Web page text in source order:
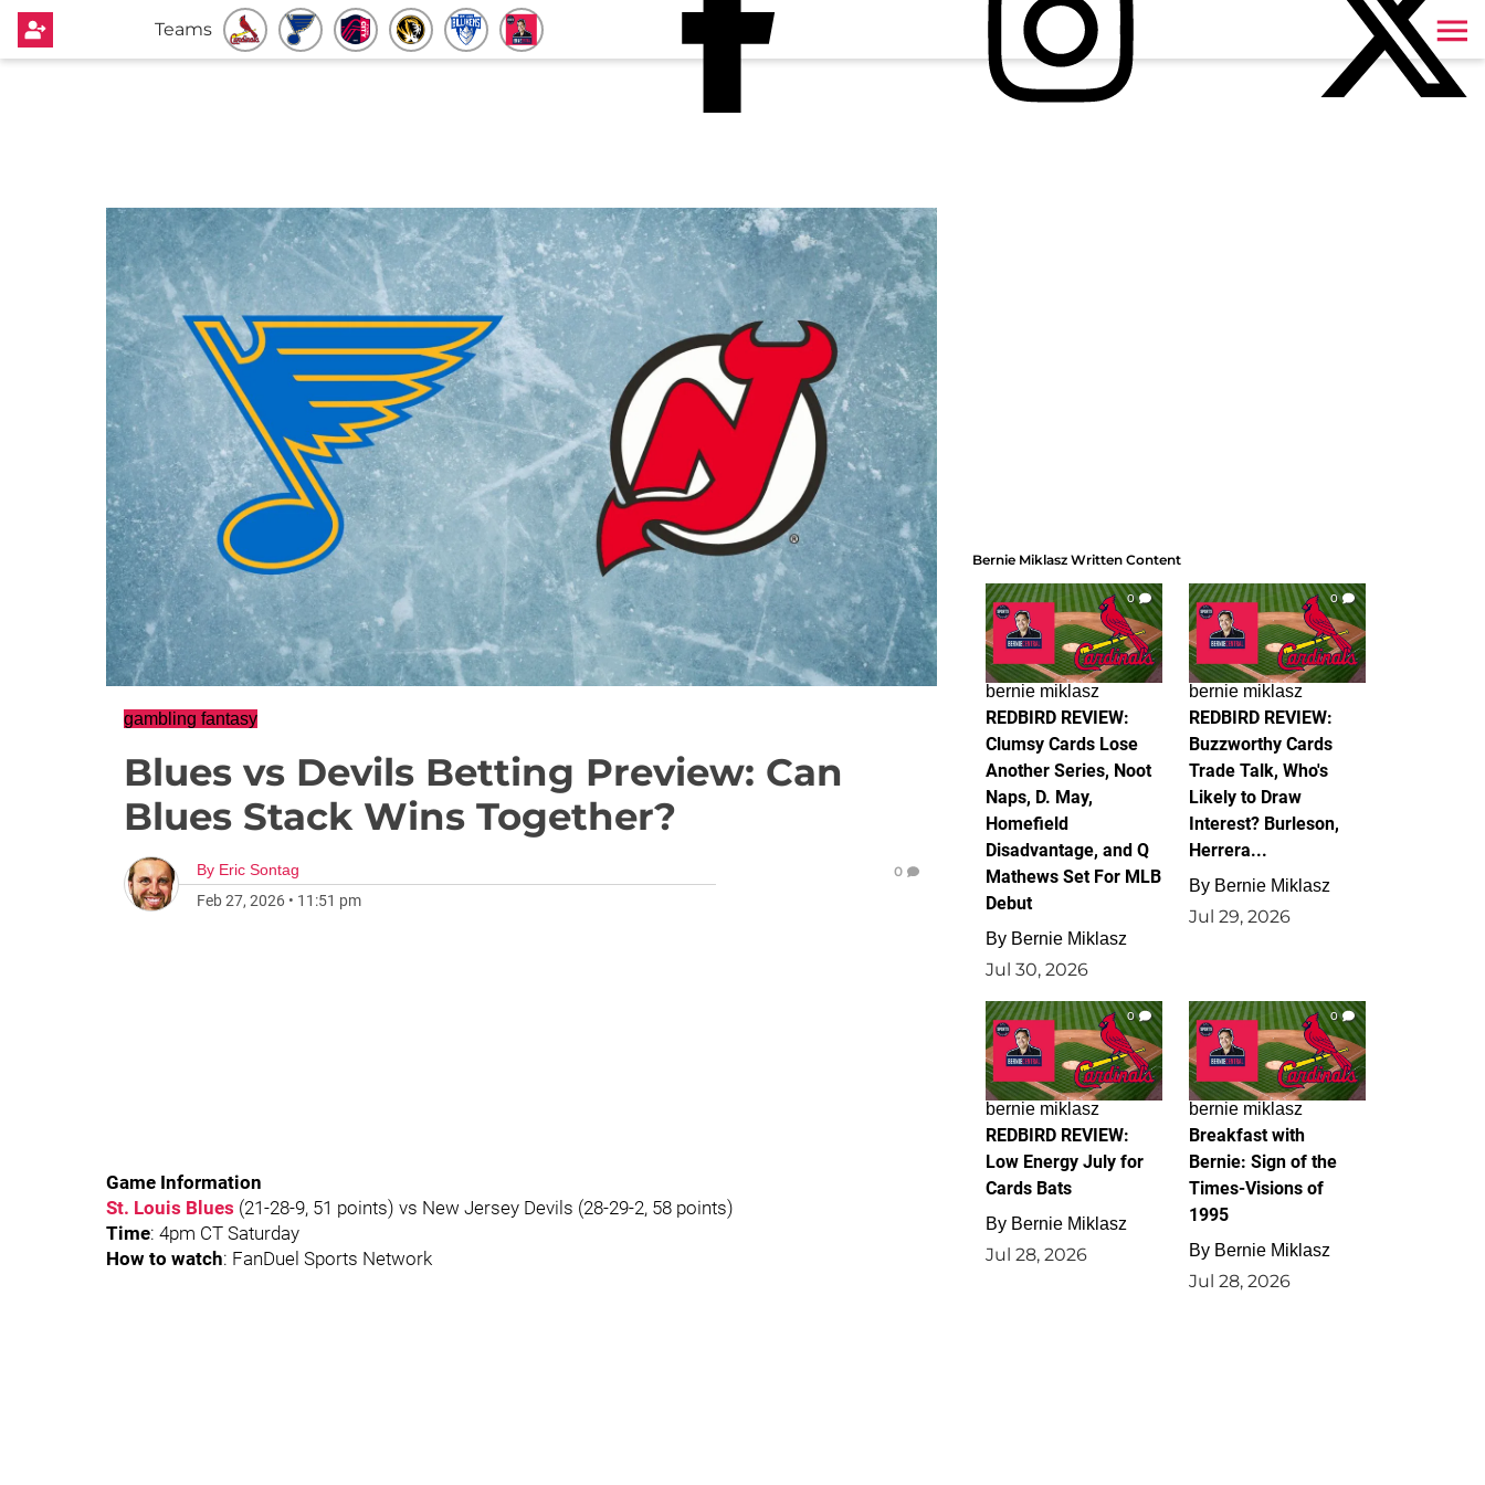
Teams
gambling fantasy
Blues vs Devils Betting Preview: Can
Blues Stack Wins Together?
By Eric Sontag
Feb 27, 2026 • 11:51 pm
0
Game Information
St. Louis Blues (21-28-9, 51 points) vs New Jersey Devils (28-29-2, 58 points)
Time: 4pm CT Saturday
How to watch: FanDuel Sports Network
Bernie Miklasz Written Content
0
bernie miklasz
REDBIRD REVIEW:
Clumsy Cards Lose
Another Series, Noot
Naps, D. May,
Homefield
Disadvantage, and Q
Mathews Set For MLB
Debut
By Bernie Miklasz
Jul 30, 2026
0
bernie miklasz
REDBIRD REVIEW:
Buzzworthy Cards
Trade Talk, Who's
Likely to Draw
Interest? Burleson,
Herrera...
By Bernie Miklasz
Jul 29, 2026
0
bernie miklasz
REDBIRD REVIEW:
Low Energy July for
Cards Bats
By Bernie Miklasz
Jul 28, 2026
0
bernie miklasz
Breakfast with
Bernie: Sign of the
Times-Visions of
1995
By Bernie Miklasz
Jul 28, 2026